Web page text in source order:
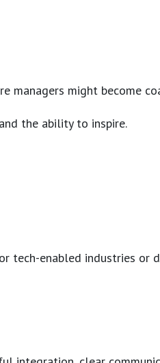
might become
the ability to inspire.
enabled